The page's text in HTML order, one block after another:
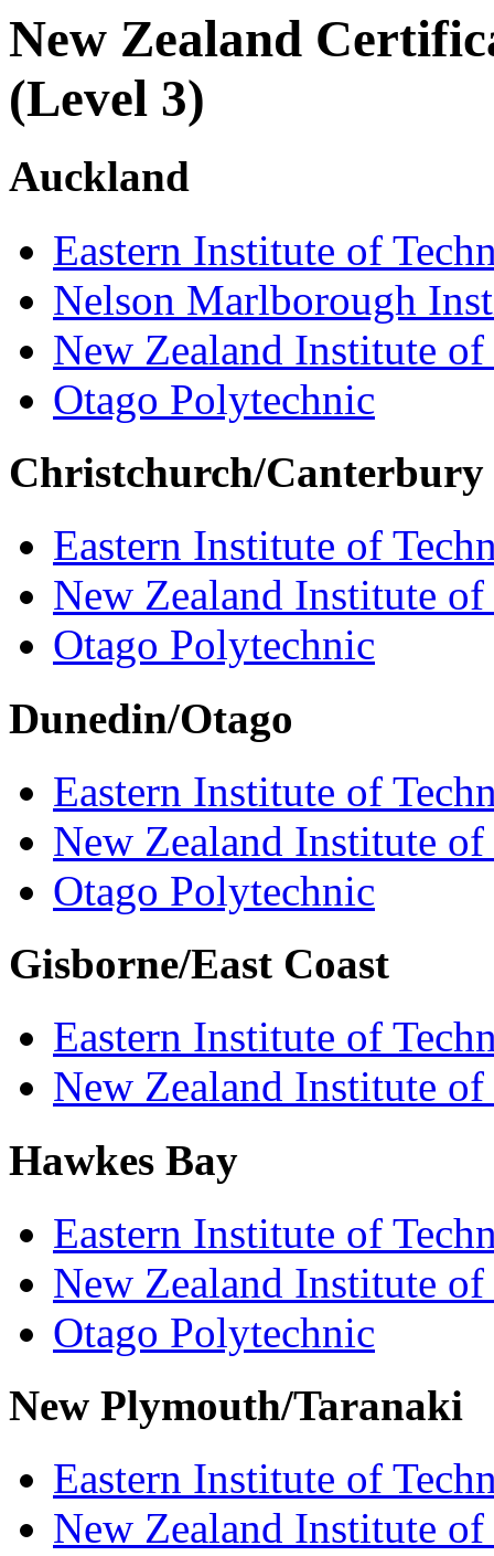
New Zealand
(Level 3)
Auckland
Eastern Institute of
Nelson Marlborough
New Zealand Institute
Otago Polytechnic
Christchurch/Canterbury
Eastern Institute of
New Zealand Institute
Otago Polytechnic
Dunedin/Otago
Eastern Institute of
New Zealand Institute
Otago Polytechnic
Gisborne/East Coast
Eastern Institute of
New Zealand Institute
Hawkes Bay
Eastern Institute of
New Zealand Institute
Otago Polytechnic
New Plymouth/Taranaki
Eastern Institute of
New Zealand Institute